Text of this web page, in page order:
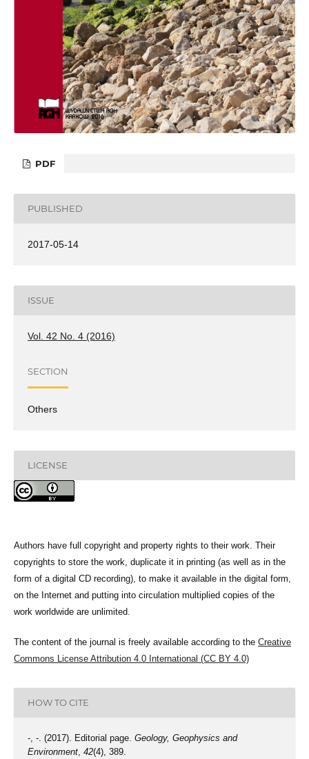
PDF
PUBLISHED
2017-05-14
ISSUE
Vol. 42 No. 4 (2016)
SECTION
Others
LICENSE
Authors have full copyright and property rights to their work. Their
copyrights to store the work, duplicate it in printing (as well as in the
form of a digital CD recording), to make it available in the digital form,
on the Internet and putting into circulation multiplied copies of the
work worldwide are unlimited.
The content of the journal is freely available according to the Creative
Commons License Attribution 4.0 International (CC BY 4.0)
HOW TO CITE
-, -. (2017). Editorial page. Geology, Geophysics and
Environment, 42(4), 389.